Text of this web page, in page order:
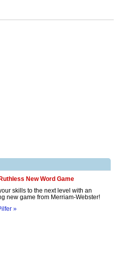
New Word Game
skills to the next level with an
new game from Merriam-Webster!
»